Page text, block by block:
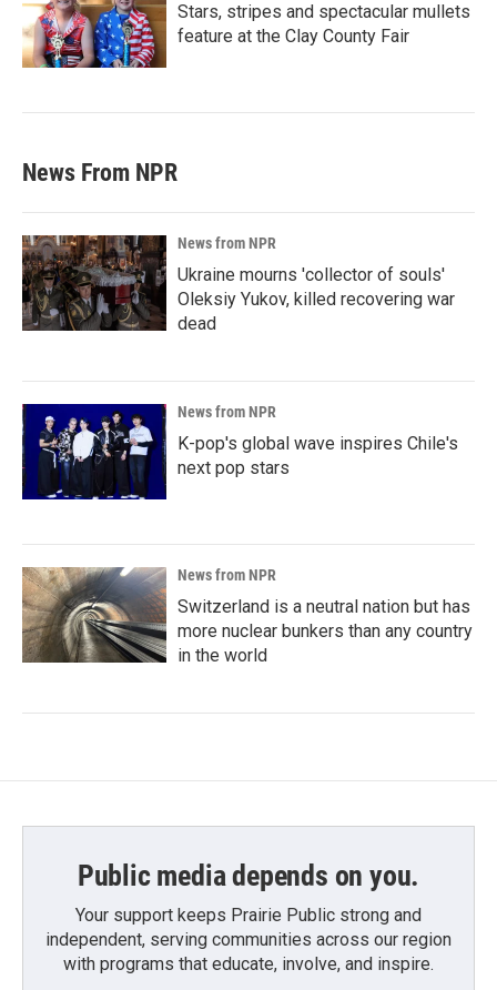
Stars, stripes and spectacular mullets
feature at the Clay County Fair
News From NPR
News from NPR
Ukraine mourns 'collector of souls'
Oleksiy Yukov, killed recovering war
dead
News from NPR
K-pop's global wave inspires Chile's
next pop stars
News from NPR
Switzerland is a neutral nation but has
more nuclear bunkers than any country
in the world
Public media depends on you.
Your support keeps Prairie Public strong and
independent, serving communities across our region
with programs that educate, involve, and inspire.